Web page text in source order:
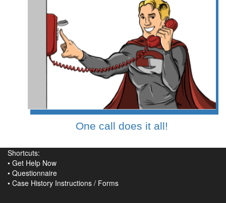
One call does it all!
Shortcuts:
• Get Help Now
• Questionnaire
• Case History Instructions / Forms